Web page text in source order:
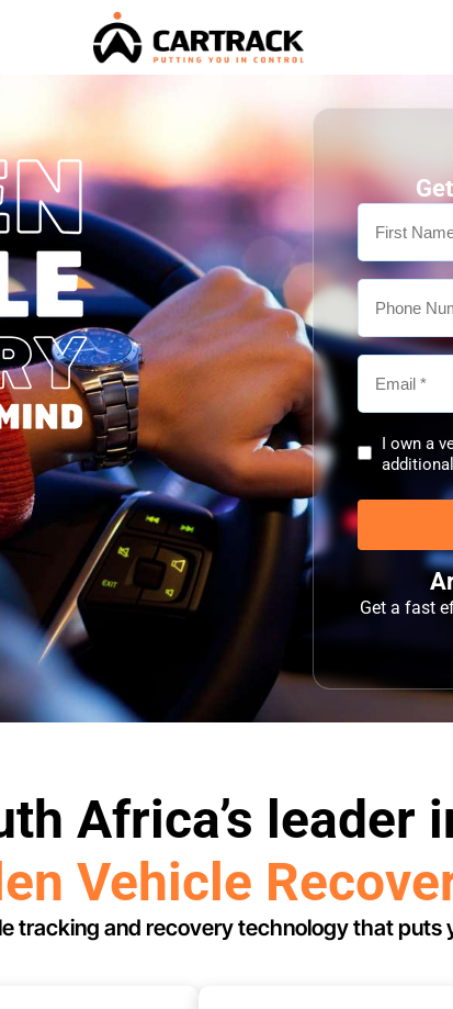
I own a
Get a fast
Africa’s leader
Vehicle
tracking and recovery technology that puts